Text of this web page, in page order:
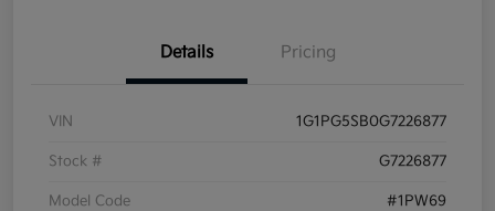
Details Pricing
VIN 1G1PG5SB0G7226877
Stock # G7226877
Model Code #1PW69